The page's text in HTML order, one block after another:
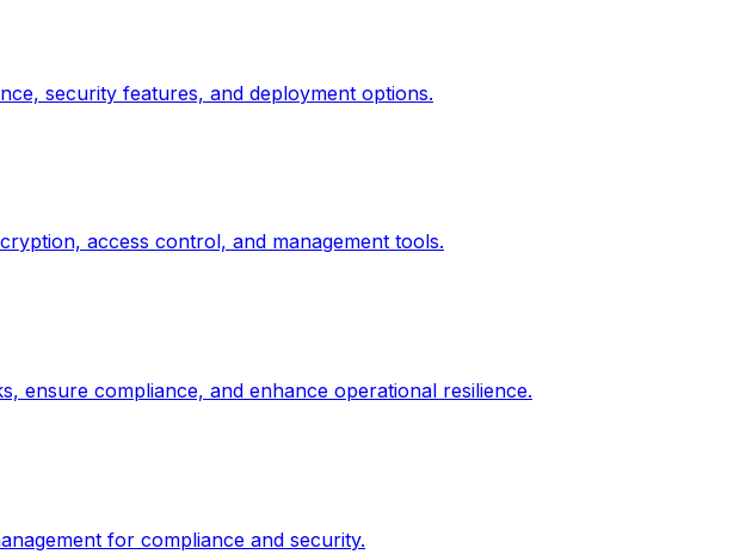
security features, and deployment options.
access control, and management tools.
ensure compliance, and enhance operational resilience.
for compliance and security.